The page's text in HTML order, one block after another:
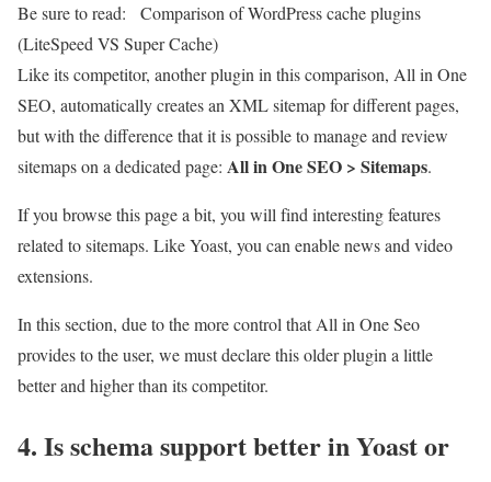
Be sure to read:
Comparison of WordPress cache plugins
(LiteSpeed ​​VS Super Cache)
Like its competitor, another plugin in this comparison, All in One
SEO, automatically creates an XML sitemap for different pages,
but with the difference that it is possible to manage and review
sitemaps on a dedicated page: All in One SEO > Sitemaps.
If you browse this page a bit, you will find interesting features
related to sitemaps. Like Yoast, you can enable news and video
extensions.
In this section, due to the more control that All in One Seo
provides to the user, we must declare this older plugin a little
better and higher than its competitor.
4. Is schema support better in Yoast or